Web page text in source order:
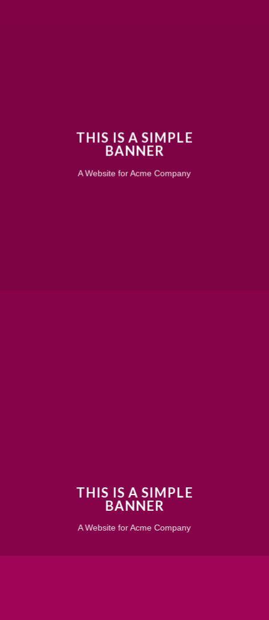
THIS IS A SIMPLE
BANNER
A Website for Acme Company
THIS IS A SIMPLE
BANNER
A Website for Acme Company